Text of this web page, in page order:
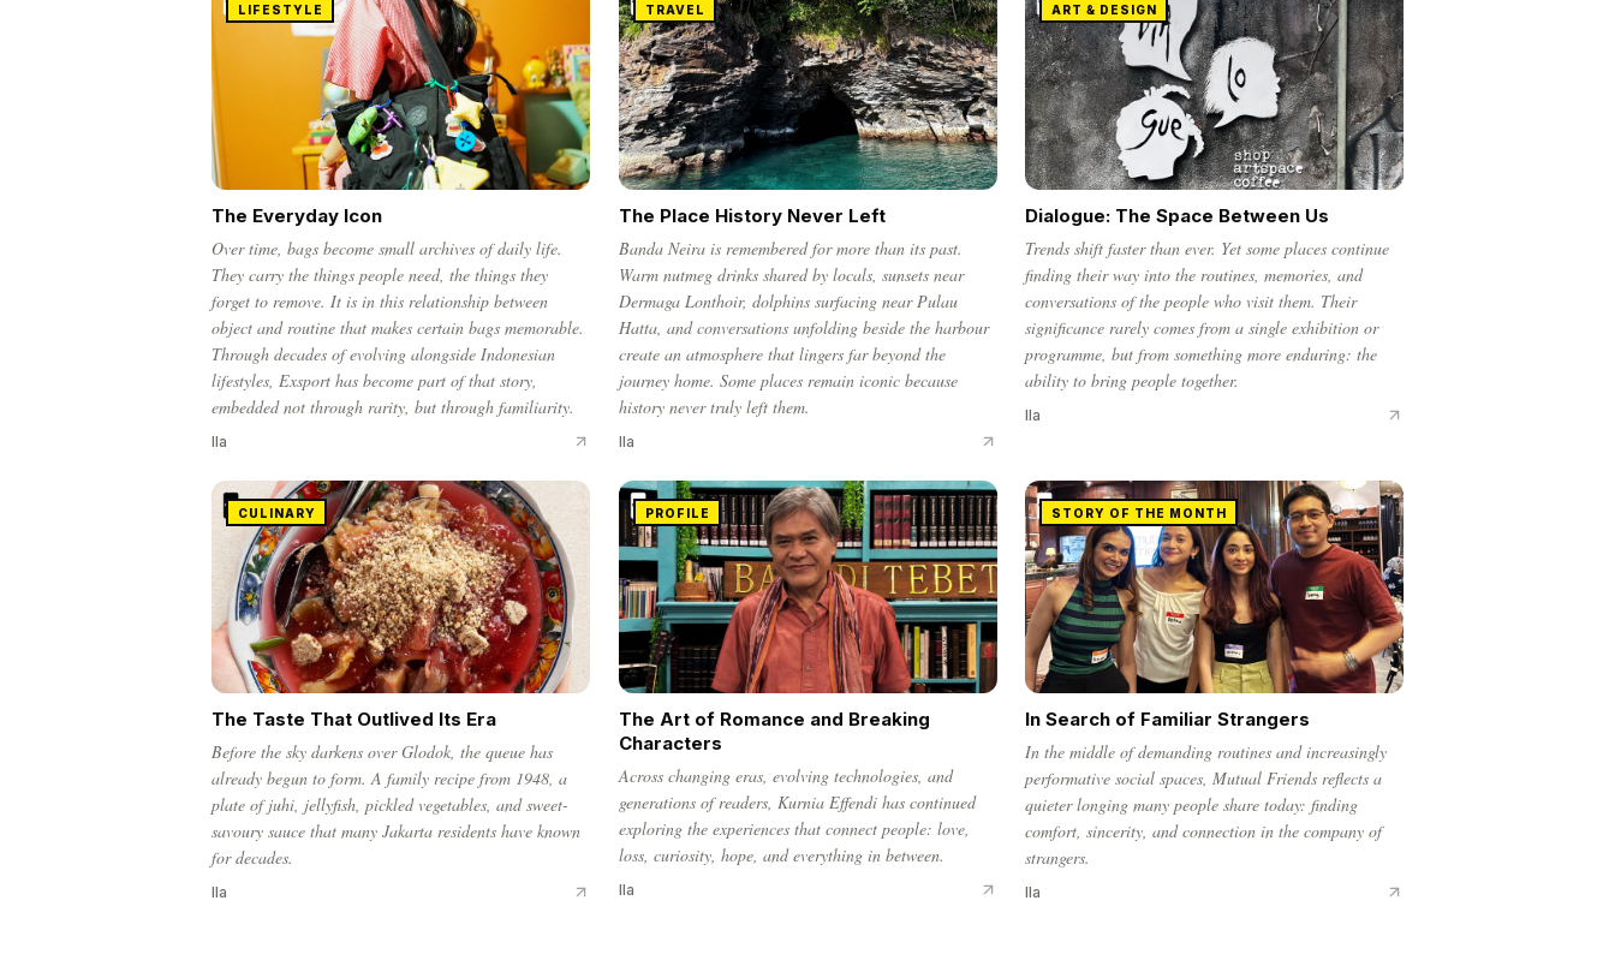
LIFESTYLE
The Everyday Icon
Over time, bags become small archives of daily life.
They carry the things people need, the things they
forget to remove. It is in this relationship between
object and routine that makes certain bags memorable.
Through decades of evolving alongside Indonesian
lifestyles, Exsport has become part of that story,
embedded not through rarity, but through familiarity.
Ila
TRAVEL
The Place History Never Left
Banda Neira is remembered for more than its past.
Warm nutmeg drinks shared by locals, sunsets near
Dermaga Lonthoir, dolphins surfacing near Pulau
Hatta, and conversations unfolding beside the harbour
create an atmosphere that lingers far beyond the
journey home. Some places remain iconic because
history never truly left them.
Ila
ART & DESIGN
Dialogue: The Space Between Us
Trends shift faster than ever. Yet some places continue
finding their way into the routines, memories, and
conversations of the people who visit them. Their
significance rarely comes from a single exhibition or
programme, but from something more enduring: the
ability to bring people together.
Ila
CULINARY
The Taste That Outlived Its Era
Before the sky darkens over Glodok, the queue has
already begun to form. A family recipe from 1948, a
plate of juhi, jellyfish, pickled vegetables, and sweet-
savoury sauce that many Jakarta residents have known
for decades.
Ila
PROFILE
The Art of Romance and Breaking
Characters
Across changing eras, evolving technologies, and
generations of readers, Kurnia Effendi has continued
exploring the experiences that connect people: love,
loss, curiosity, hope, and everything in between.
Ila
STORY OF THE MONTH
In Search of Familiar Strangers
In the middle of demanding routines and increasingly
performative social spaces, Mutual Friends reflects a
quieter longing many people share today: finding
comfort, sincerity, and connection in the company of
strangers.
Ila